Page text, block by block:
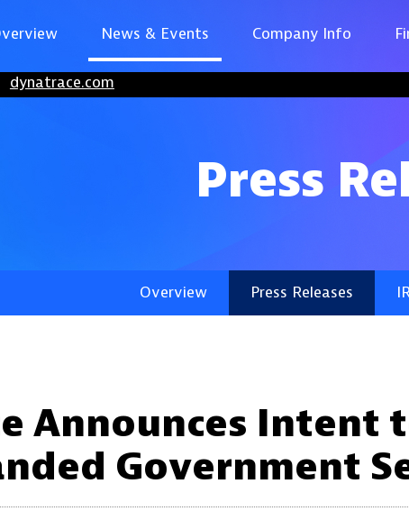
News & Events Company Info
dynatrace.com
Press
Overview Press Releases
Announces Intent
Government